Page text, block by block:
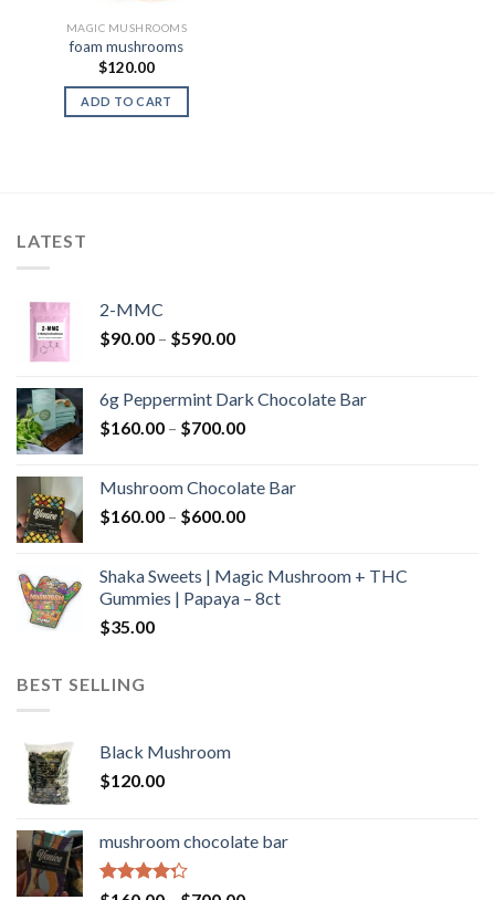
MAGIC MUSHROOMS
foam mushrooms
$120.00
ADD TO CART
LATEST
2-MMC
$90.00 – $590.00Price
through
$590.00
6g Peppermint Dark Chocolate Bar
$160.00 – $700.00Price
through
$700.00
Mushroom Chocolate Bar
$160.00 – $600.00Price
through
$600.00
Shaka Sweets | Magic Mushroom + THC
Gummies | Papaya – 8ct
$35.00
BEST SELLING
Black Mushroom
$120.00
mushroom chocolate bar